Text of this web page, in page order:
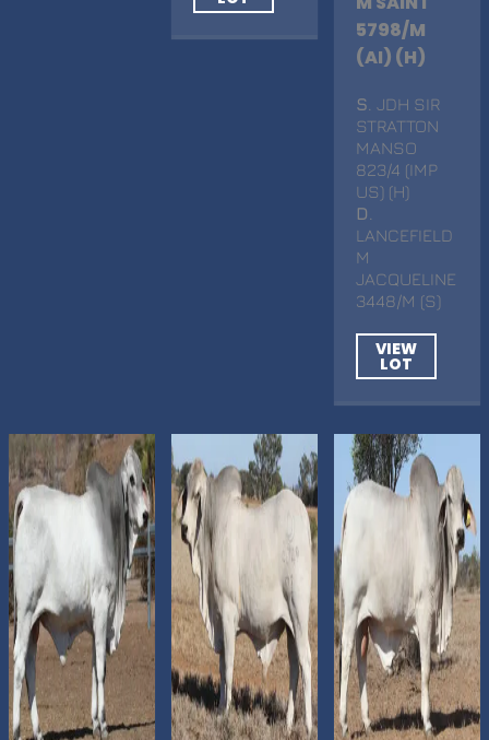
5798/M
(AI) (H)
S . JDH SIR
STRATTON
MANSO
823/4 (IMP
US) (H)
D
LANCEFIELD
M
JACQUELINE
3448/M (S)
VIEW
LOT